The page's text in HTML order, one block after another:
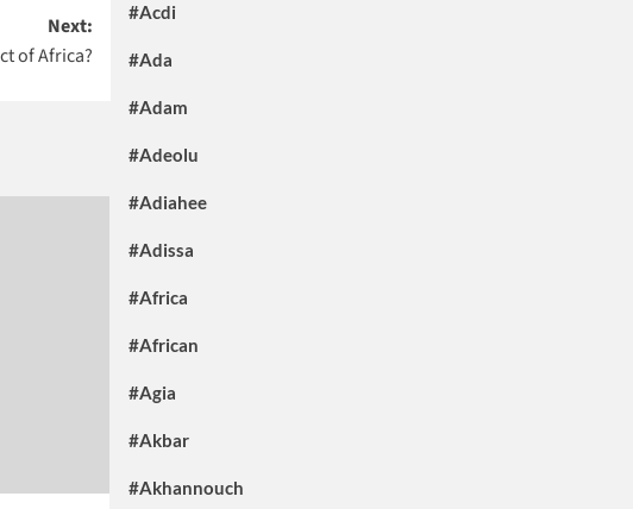
Next:
of Africa?
#Acdi
#Ada
#Adam
#Adeolu
#Adiahee
#Adissa
#Africa
#African
#Agia
#Akbar
#Akhannouch